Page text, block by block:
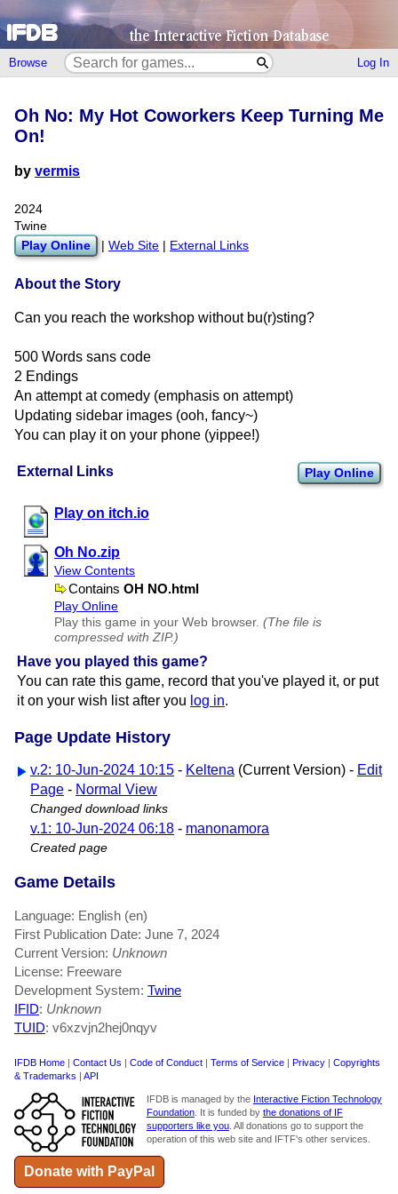
Browse Log In
External Links Play Online
Play on itch.io
Oh No.zip
View Contents
Contains OH NO.html
Play Online
Play this game in your Web browser. (The file is
compressed with ZIP.)
Have you played this game?
You can rate this game, record that you've played it, or put
it on your wish list after you log in.
Oh No: My Hot Coworkers Keep Turning Me
On!
by vermis
2024
Twine
Play Online Web Site External Links
About the Story
Can you reach the workshop without bu(r)sting?
500 Words sans code
2 Endings
An attempt at comedy (emphasis on attempt)
Updating sidebar images (ooh, fancy~)
You can play it on your phone (yippee!)
Page Update History
v.2: 10-Jun-2024 10:15 - Keltena (Current Version) - Edit
Page - Normal View
Changed download links
v.1: 10-Jun-2024 06:18 - manonamora
Created page
Game Details
Language: English (en)
First Publication Date: June 7, 2024
Current Version: Unknown
License: Freeware
Development System: Twine
IFID: Unknown
TUID: v6xzvjn2hej0nqyv
IFDB Home | Contact Us | Code of Conduct | Terms of Service | Privacy | Copyrights
& Trademarks | API
IFDB is managed by the Interactive Fiction Technology
Foundation. It is funded by the donations of IF
supporters like you. All donations go to support the
operation of this web site and IFTF's other services.